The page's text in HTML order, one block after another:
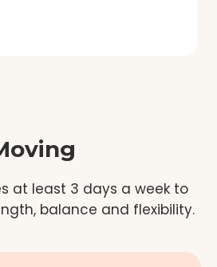
at least 3 days a week to
balance and flexibility.